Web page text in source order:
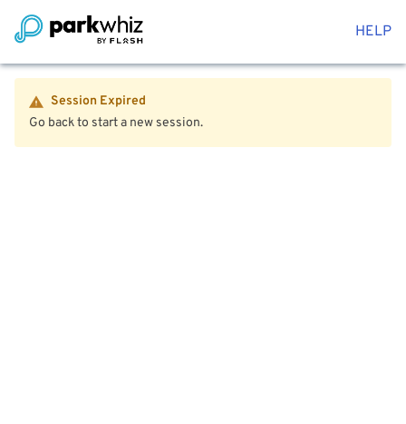
HELP
Session Expired
Go back to start a new session.